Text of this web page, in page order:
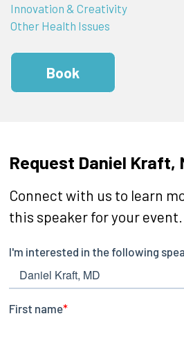
Innovation & Creativity
Other Health Issues
Book
Request Daniel Kraft,
Connect with us to learn
this speaker for your event.